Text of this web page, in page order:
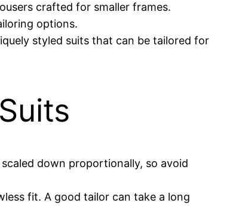
crafted for smaller frames.
options.
styled suits that can be tailored for
down proportionally, so avoid
fit. A good tailor can take a long